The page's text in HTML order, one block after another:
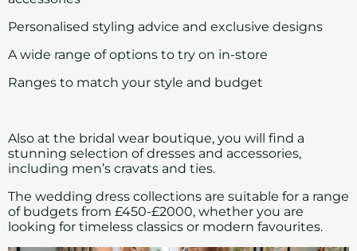
Personalised styling advice and exclusive designs
A wide range of options to try on in-store
Ranges to match your style and budget
Also at the bridal wear boutique, you will find a
stunning selection of dresses and accessories,
including men’s cravats and ties.
The wedding dress collections are suitable for a range
of budgets from £450-£2000, whether you are
looking for timeless classics or modern favourites.